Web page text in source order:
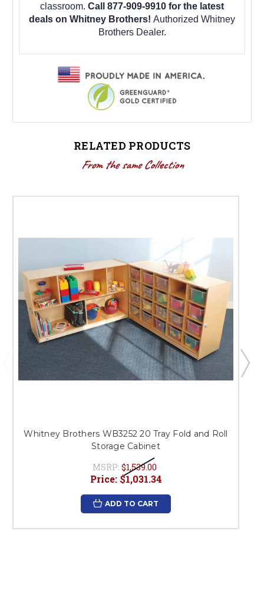
classroom. Call 877-909-9910 for the latest
deals on Whitney Brothers! Authorized Whitney
Brothers Dealer.
RELATED PRODUCTS
From the same Collection
Whitney Brothers WB3252 20 Tray Fold and Roll
Storage Cabinet
MSRP: $1,539.00
Price: $1,031.34
ADD TO CART